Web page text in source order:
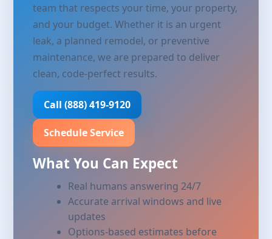
team that respects your time, your property,
and your budget. Whether it is an urgent
leak, a planned remodel, or preventive
maintenance, we are prepared to deliver
clean, code-perfect results.
Call (888) 419-9120
Schedule Service
What You Can Expect
Real humans answering 24/7
Accurate arrival windows and live
updates
Options-based estimates before